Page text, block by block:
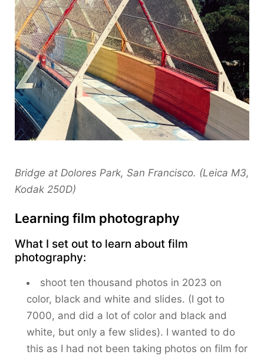
Bridge at Dolores Park, San Francisco. (Leica M3,
Kodak 250D)
Learning film photography
What I set out to learn about film
photography:
shoot ten thousand photos in 2023 on
color, black and white and slides. (I got to
7000, and did a lot of color and black and
white, but only a few slides). I wanted to do
this as I had not been taking photos on film for